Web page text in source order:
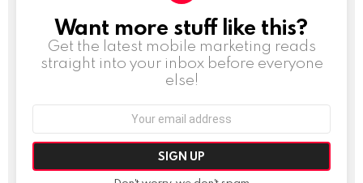
NEWSLETTER
Want more stuff like this?
Get the latest mobile marketing reads
straight into your inbox before everyone
else!